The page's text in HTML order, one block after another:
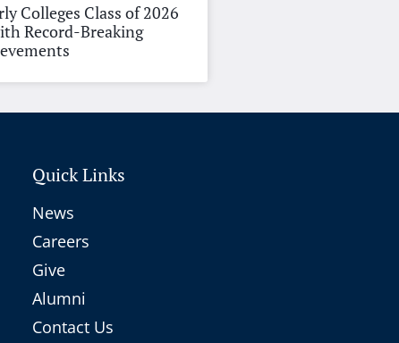
Colleges Class of 2026
Record-Breaking
Quick Links
News
Careers
Give
Alumni
Contact Us